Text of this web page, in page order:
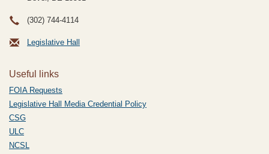
(302) 744-4114
Legislative Hall
Useful links
FOIA Requests
Legislative Hall Media Credential Policy
CSG
ULC
NCSL